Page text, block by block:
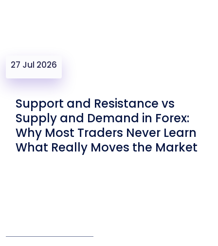
27 Jul 2026
Support and Resistance vs
Supply and Demand in Forex:
Why Most Traders Never Learn
What Really Moves the Market